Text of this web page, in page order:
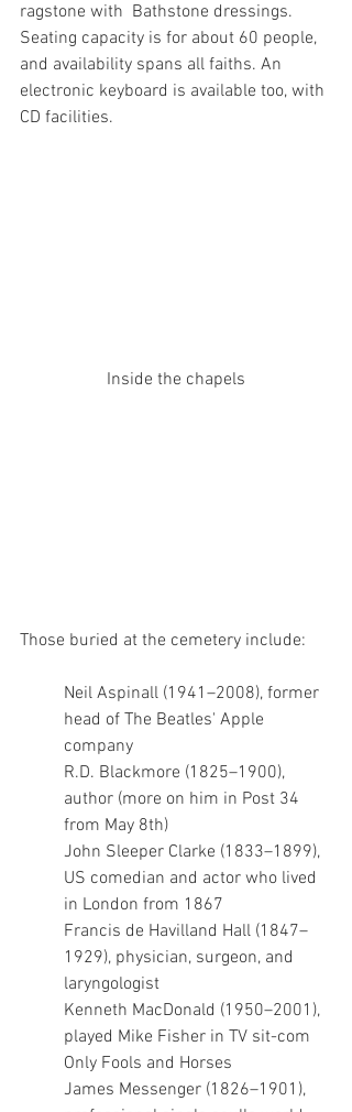
ragstone with  Bathstone dressings.
Seating capacity is for about 60 people,
and availability spans all faiths. An
electronic keyboard is available too, with
CD facilities.
Inside the chapels
Those buried at the cemetery include:
Neil Aspinall (1941–2008), former
head of The Beatles' Apple
company
R.D. Blackmore (1825–1900),
author (more on him in Post 34
from May 8th)
John Sleeper Clarke (1833–1899),
US comedian and actor who lived
in London from 1867
Francis de Havilland Hall (1847–
1929), physician, surgeon, and
laryngologist
Kenneth MacDonald (1950–2001),
played Mike Fisher in TV sit-com
Only Fools and Horses
James Messenger (1826–1901),